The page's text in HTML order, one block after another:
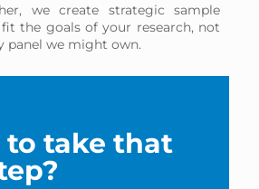
we create strategic sample
the goals of your research, not
panel we might own.
to take that